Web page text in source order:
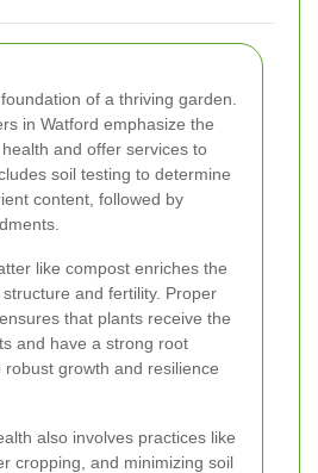
of a thriving garden.
in Watford emphasize the
and offer services to
soil testing to determine
content, followed by
like compost enriches the
and fertility. Proper
that plants receive the
and have a strong root
growth and resilience
also involves practices like
cropping, and minimizing soil